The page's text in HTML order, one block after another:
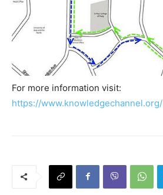
For more information visit:
https://www.knowledgechannel.org/